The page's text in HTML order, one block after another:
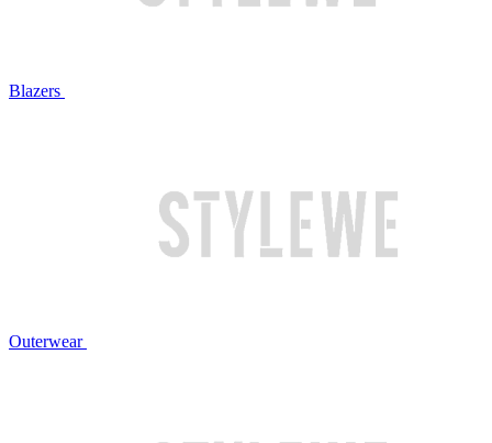
Blazers
Outerwear